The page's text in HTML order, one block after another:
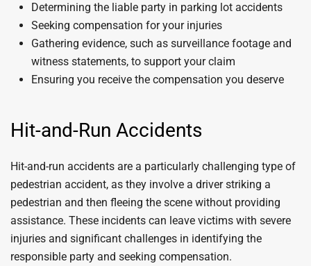
Determining the liable party in parking lot accidents
Seeking compensation for your injuries
Gathering evidence, such as surveillance footage and
witness statements, to support your claim
Ensuring you receive the compensation you deserve
Hit-and-Run Accidents
Hit-and-run accidents are a particularly challenging type of
pedestrian accident, as they involve a driver striking a
pedestrian and then fleeing the scene without providing
assistance. These incidents can leave victims with severe
injuries and significant challenges in identifying the
responsible party and seeking compensation.